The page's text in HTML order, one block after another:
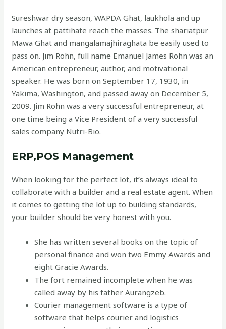
Sureshwar dry season, WAPDA Ghat, laukhola and up
launches at pattihate reach the masses. The shariatpur
Mawa Ghat and mangalamajhiraghata be easily used to
pass on. Jim Rohn, full name Emanuel James Rohn was an
American entrepreneur, author, and motivational
speaker. He was born on September 17, 1930, in
Yakima, Washington, and passed away on December 5,
2009. Jim Rohn was a very successful entrepreneur, at
one time being a Vice President of a very successful
sales company Nutri-Bio.
ERP,POS Management
When looking for the perfect lot, it’s always ideal to
collaborate with a builder and a real estate agent. When
it comes to getting the lot up to building standards,
your builder should be very honest with you.
She has written several books on the topic of
personal finance and won two Emmy Awards and
eight Gracie Awards.
The fort remained incomplete when he was
called away by his father Aurangzeb.
Courier management software is a type of
software that helps courier and logistics